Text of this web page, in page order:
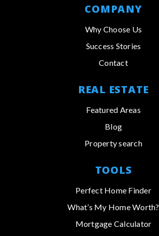
COMPANY
Why Choose Us
Success Stories
Contact
REAL ESTATE
Featured Areas
Blog
Property search
TOOLS
Perfect Home Finder
What’s My Home Worth?
Mortgage Calculator